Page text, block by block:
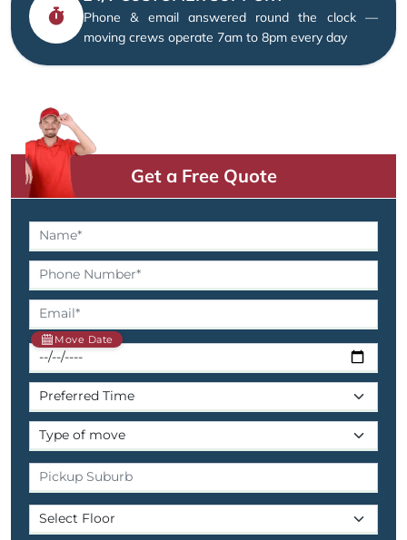
Phone & email answered round the clock —
moving crews operate 7am to 8pm every day
Get a Free Quote
Move Date